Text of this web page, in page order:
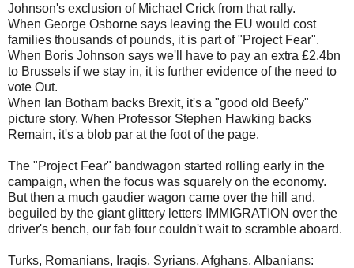
Johnson's exclusion of Michael Crick from that rally.
When George Osborne says leaving the EU would cost
families thousands of pounds, it is part of "Project Fear".
When Boris Johnson says we'll have to pay an extra £2.4bn
to Brussels if we stay in, it is further evidence of the need to
vote Out.
When Ian Botham backs Brexit, it's a "good old Beefy"
picture story. When Professor Stephen Hawking backs
Remain, it's a blob par at the foot of the page.
The "Project Fear" bandwagon started rolling early in the
campaign, when the focus was squarely on the economy.
But then a much gaudier wagon came over the hill and,
beguiled by the giant glittery letters IMMIGRATION over the
driver's bench, our fab four couldn't wait to scramble aboard.
Turks, Romanians, Iraqis, Syrians, Afghans, Albanians: